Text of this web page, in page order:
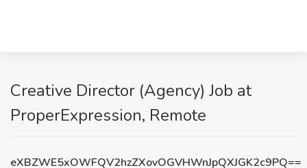
Creative Director (Agency) Job at
ProperExpression, Remote
eXBZWE5xOWFQV2hzZXovOGVHWnJpQXJGK2c9PQ==